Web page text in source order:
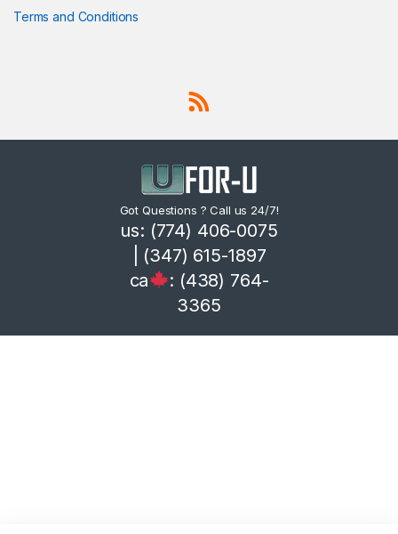
Terms and Conditions
Got Questions ? Call us 24/7!
us: (774) 406-0075
| (347) 615-1897
ca
: (438) 764-
3365